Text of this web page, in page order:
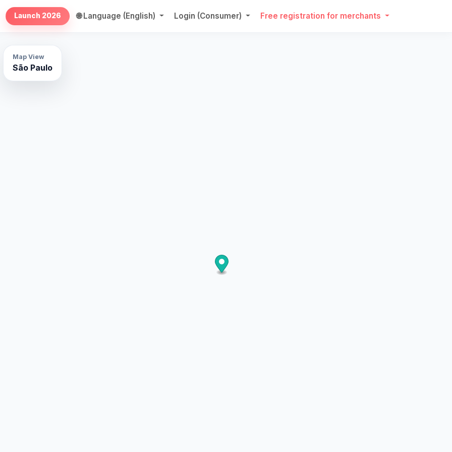
Launch 2026 🌐 Language (English) Login (Consumer) Free registration for merchants
Map View
São Paulo